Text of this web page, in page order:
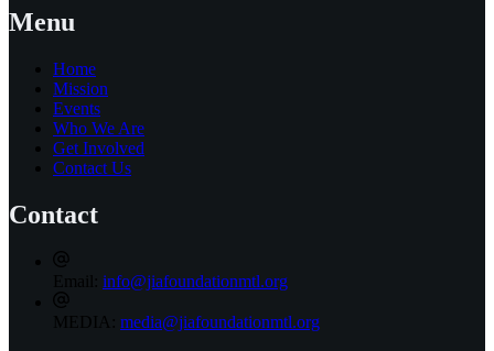
Menu
Home
Mission
Events
Who We Are
Get Involved
Contact Us
Contact
Email: info@jiafoundationmtl.org
MEDIA: media@jiafoundationmtl.org